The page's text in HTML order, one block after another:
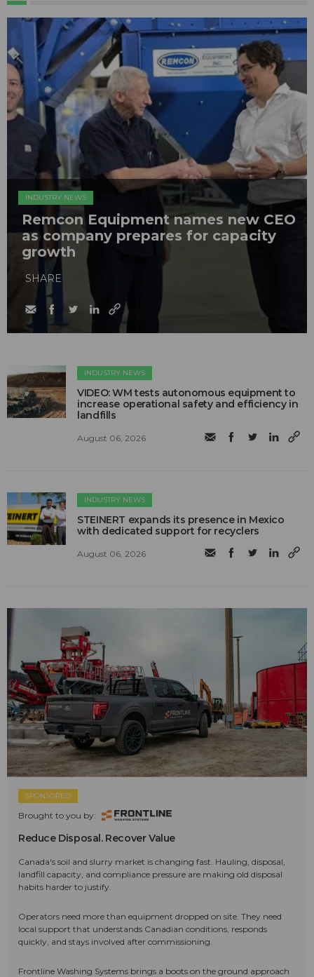
INDUSTRY NEWS
Remcon Equipment names new CEO
as company prepares for capacity
growth
SHARE
INDUSTRY NEWS
VIDEO: WM tests autonomous equipment to
increase operational safety and efficiency in
landfills
August 06, 2026
INDUSTRY NEWS
STEINERT expands its presence in Mexico
with dedicated support for recyclers
August 06, 2026
SPONSORED
Brought to you by:
Reduce Disposal. Recover Value
Canada's soil and slurry market is changing fast. Hauling, disposal,
landfill capacity, and compliance pressure are making old disposal
habits harder to justify.
Operators need more than equipment dropped on site. They need
local support that understands Canadian conditions, responds
quickly, and stays involved after commissioning.
Frontline Washing Systems brings a boots on the ground approach